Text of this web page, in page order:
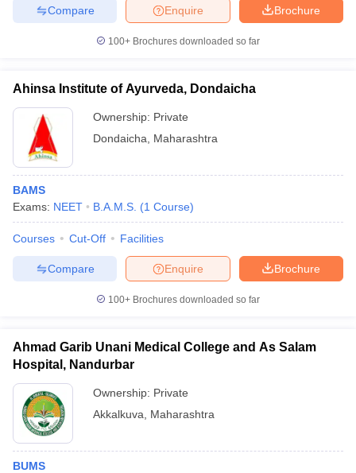
Brochure
Enquire
Compare
100+ Brochures downloaded so far
Ahinsa Institute of Ayurveda, Dondaicha
Ownership: Private
Dondaicha
Maharashtra
BAMS
Exams: NEET B.A.M.S. (1 Course)
Courses Cut-Off Facilities
Brochure
Enquire
Compare
100+ Brochures downloaded so far
Ahmad Garib Unani Medical College and As Salam
Hospital, Nandurbar
Ownership: Private
Akkalkuva
Maharashtra
BUMS